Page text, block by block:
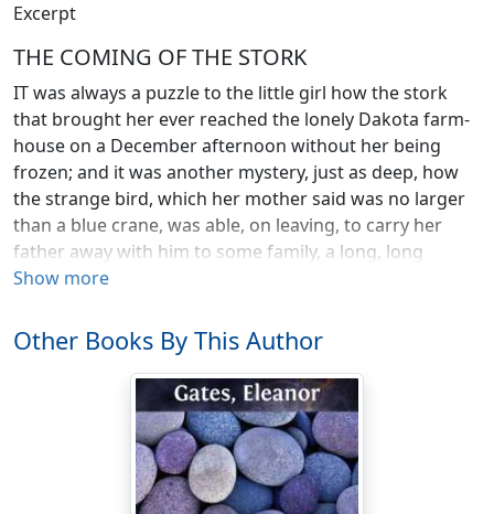
Excerpt
THE COMING OF THE STORK
IT was always a puzzle to the little girl how the stork
that brought her ever reached the lonely Dakota farm-
house on a December afternoon without her being
frozen; and it was another mystery, just as deep, how
the strange bird, which her mother said was no larger
than a blue crane, was able, on leaving, to carry her
father away with him to some family, a long, long
distance off, that needed a grown-up man as badly as
She often tried to remember the stork, his broad nest
of pussy-willows on the chin of the new moon, and the
long trip down through the wind and snow to the open
window of the farm-house. But though she never
forgot her christening, and could even remember
things that happened before that, her wonderful
journey, she found, had slipped entirely from her mind.
Show more
Other Books By This Author